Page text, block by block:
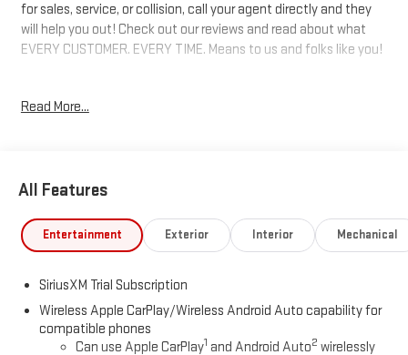
for sales, service, or collision, call your agent directly and they
will help you out! Check out our reviews and read about what
EVERY CUSTOMER. EVERY TIME. Means to us and folks like you!
Price includes: $1750 - Buick & GMC Consumer Cash Program.
Read More...
All Features
Entertainment Exterior Interior Mechanical
SiriusXM Trial Subscription
Wireless Apple CarPlay/Wireless Android Auto capability for
compatible phones
Can use Apple CarPlay1 and Android Auto2 wirelessly